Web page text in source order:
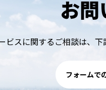
お問
ビスに関するご相談は、 下
フォームで